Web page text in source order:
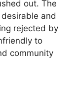
out. The
and
rejected by
to
community